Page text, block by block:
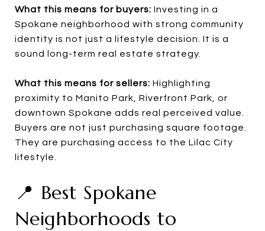
What this means for buyers: Investing in a
Spokane neighborhood with strong community
identity is not just a lifestyle decision. It is a
sound long-term real estate strategy.
What this means for sellers: Highlighting
proximity to Manito Park, Riverfront Park, or
downtown Spokane adds real perceived value.
Buyers are not just purchasing square footage.
They are purchasing access to the Lilac City
lifestyle.
📍 Best Spokane
Neighborhoods to